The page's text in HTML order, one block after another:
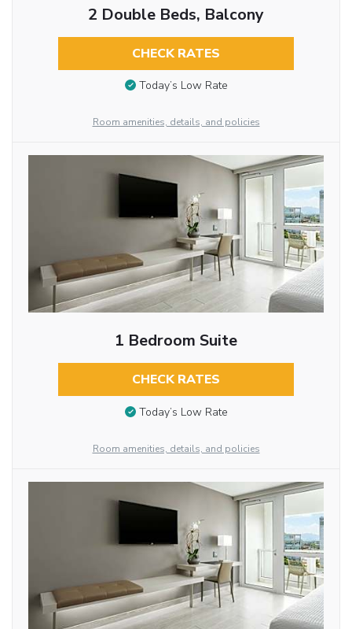
2 Double Beds, Balcony
CHECK RATES
Today’s Low Rate
Room amenities, details, and policies
1 Bedroom Suite
CHECK RATES
Today’s Low Rate
Room amenities, details, and policies